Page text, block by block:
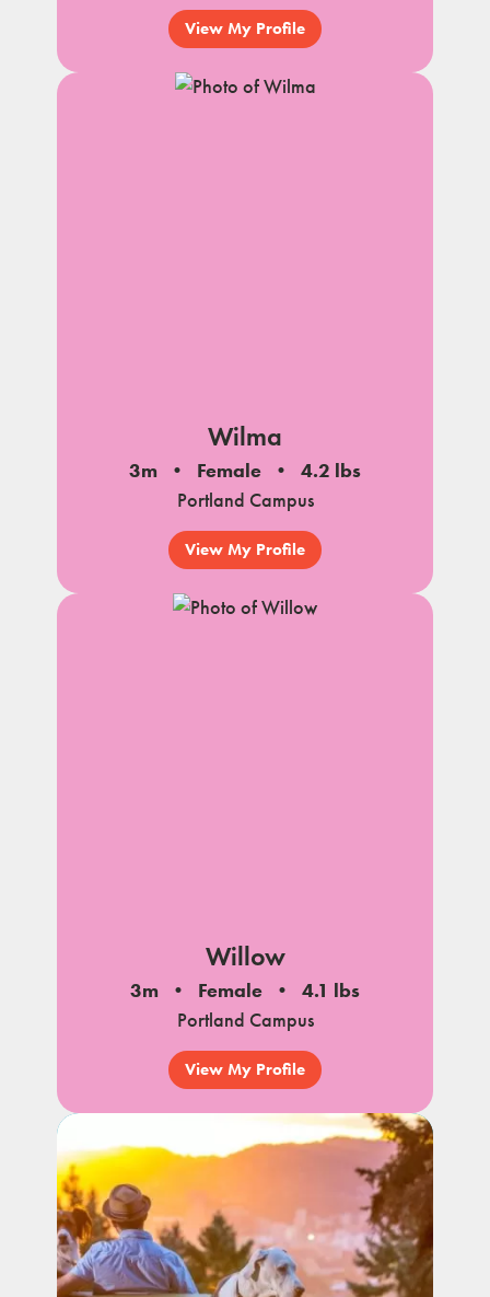
View My Profile
Wilma
3m Female
4.2 lbs
Portland Campus
View My Profile
Willow
3m Female
4.1 lbs
Portland Campus
View My Profile